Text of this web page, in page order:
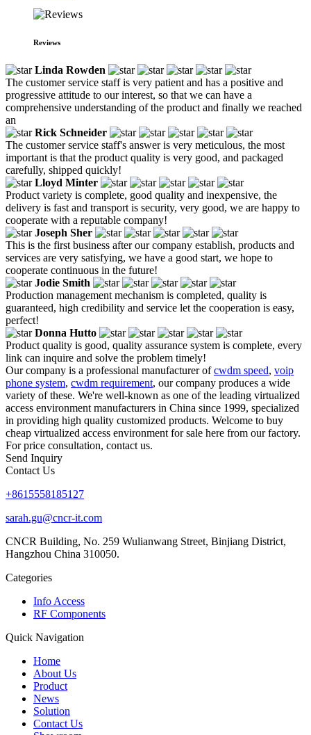
Reviews
Linda Rowden
The customer service staff is very patient and has a positive and
progressive attitude to our interest, so that we can have a
comprehensive understanding of the product and finally we reached
an
Rick Schneider
The customer service staff's answer is very meticulous, the most
important is that the product quality is very good, and packaged
carefully, shipped quickly!
Lloyd Minter
Product variety is complete, good quality and inexpensive, the
delivery is fast and transport is security, very good, we are happy to
cooperate with a reputable company!
Joseph Sher
This is the first business after our company establish, products and
services are very satisfying, we have a good start, we hope to
cooperate continuous in the future!
Jodie Smith
Production management mechanism is completed, quality is
guaranteed, high credibility and service let the cooperation is easy,
perfect!
Donna Hutto
Product quality is good, quality assurance system is complete, every
link can inquire and solve the problem timely!
Our company is a professional manufacturer ofcwdm speed, voip
phone system, cwdm requirement, our company produces a wide
variety of these. We're well-known as one of the leading virtualized
access environment manufacturers in China since 1999, specialized
in providing high quality customized products. Welcome to buy
cheap virtualized access environment for sale here from our factory.
For price consultation, contact us.
Send Inquiry
Contact Us
+8615558185127
sarah.gu@cncr-it.com
CNCR Building, No. 259 Wulianwang Street, Binjiang District,
Hangzhou China 310050.
Categories
Info Access
RF Components
Quick Navigation
Home
About Us
Product
News
Solution
Contact Us